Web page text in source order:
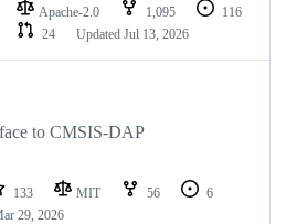
Apache-2.0 1,095
116
24 Updated Jul 13, 2026
to CMSIS-DAP
133 MIT 56
6
29, 2026